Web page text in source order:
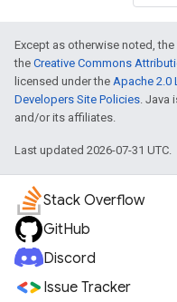
Except as otherwise noted,
the Creative Commons
licensed under the Apache 2.0
Developers Site Policies. Java
and/or its affiliates.
Last updated 2026-07-31 UTC.
Stack Overflow
GitHub
Discord
Issue Tracker